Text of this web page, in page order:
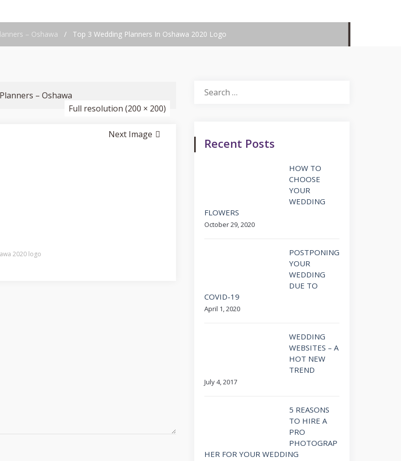
– Oshawa / Top 3 Wedding Planners In Oshawa 2020 Logo
– Oshawa
Full resolution (200 × 200)
Next Image
2020 logo
Search
Recent Posts
HOW TO
CHOOSE
YOUR
WEDDING
FLOWERS
October 29, 2020
POSTPONING
YOUR
WEDDING
DUE TO
COVID-19
April 1, 2020
WEDDING
WEBSITES – A
HOT NEW
TREND
July 4, 2017
5 REASONS
TO HIRE A
PRO
PHOTOGRAP
HER FOR YOUR WEDDING